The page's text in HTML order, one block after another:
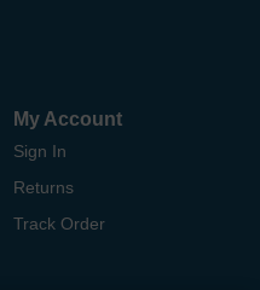
My Account
Sign In
Returns
Track Order